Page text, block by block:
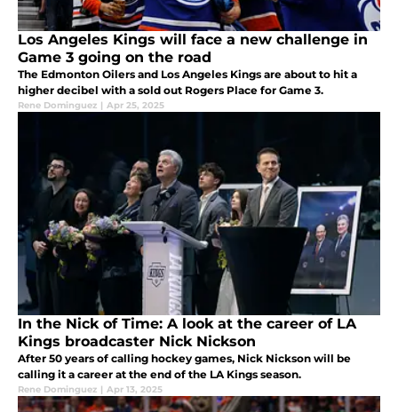
Los Angeles Kings will face a new challenge in
Game 3 going on the road
The Edmonton Oilers and Los Angeles Kings are about to hit a
higher decibel with a sold out Rogers Place for Game 3.
Rene Dominguez | Apr 25, 2025
In the Nick of Time: A look at the career of LA
Kings broadcaster Nick Nickson
After 50 years of calling hockey games, Nick Nickson will be
calling it a career at the end of the LA Kings season.
Rene Dominguez | Apr 13, 2025